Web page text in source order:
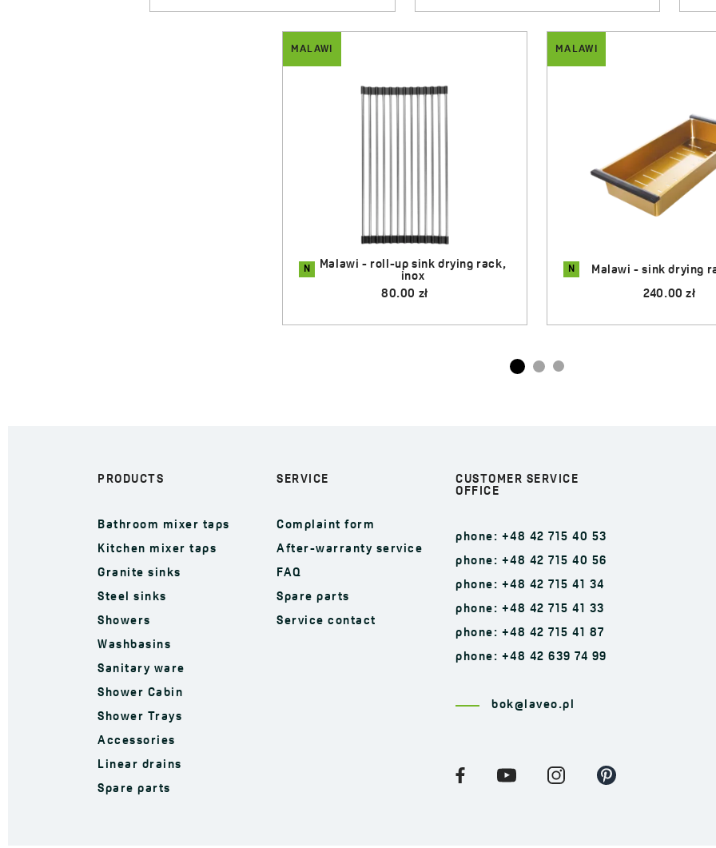
MALAWI
N
Malawi - sink drying rack, gold
240.00 zł
MALAWI
N
Malawi - sink drying
200.00 zł
PRODUCTS
Bathroom mixer taps
Kitchen mixer taps
Granite sinks
Steel sinks
Showers
Washbasins
Sanitary ware
Shower Cabin
Shower Trays
Accessories
Linear drains
Spare parts
SERVICE
Complaint form
After-warranty service
FAQ
Spare parts
Service contact
CUSTOMER SERVICE
OFFICE
phone: +48 42 715 40 53
phone: +48 42 715 40 56
phone: +48 42 715 41 34
phone: +48 42 715 41 33
phone: +48 42 715 41 87
phone: +48 42 639 74 99
bok@laveo.pl